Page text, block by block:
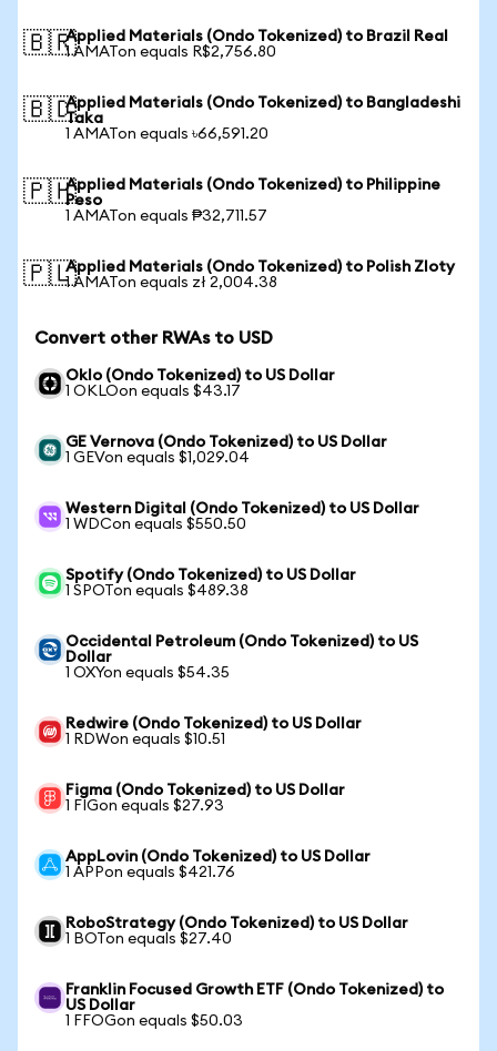
🇧🇷Applied Materials (Ondo Tokenized) to Brazil Real
1 AMATon equals R$2,756.80
🇧🇩Applied Materials (Ondo Tokenized) to Bangladeshi
Taka
1 AMATon equals ৳66,591.20
🇵🇭Applied Materials (Ondo Tokenized) to Philippine
Peso
1 AMATon equals ₱32,711.57
🇵🇱Applied Materials (Ondo Tokenized) to Polish Zloty
1 AMATon equals zł 2,004.38
Convert other RWAs to USD
Oklo (Ondo Tokenized) to US Dollar
1 OKLOon equals $43.17
GE Vernova (Ondo Tokenized) to US Dollar
1 GEVon equals $1,029.04
Western Digital (Ondo Tokenized) to US Dollar
1 WDCon equals $550.50
Spotify (Ondo Tokenized) to US Dollar
1 SPOTon equals $489.38
Occidental Petroleum (Ondo Tokenized) to US
Dollar
1 OXYon equals $54.35
Redwire (Ondo Tokenized) to US Dollar
1 RDWon equals $10.51
Figma (Ondo Tokenized) to US Dollar
1 FIGon equals $27.93
AppLovin (Ondo Tokenized) to US Dollar
1 APPon equals $421.76
RoboStrategy (Ondo Tokenized) to US Dollar
1 BOTon equals $27.40
Franklin Focused Growth ETF (Ondo Tokenized) to
US Dollar
1 FFOGon equals $50.03